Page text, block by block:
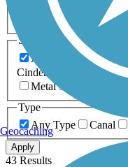
Any Length
0-5
20+ Miles
Surfaces
Any Surface
Cinder
Metal
Type
Any Type
Canal
Apply
43 Results
Geocaching